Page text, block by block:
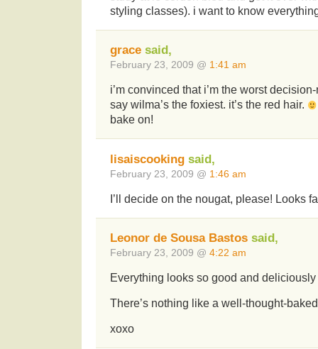
styling classes). i want to know
grace said,
February 23, 2009 @ 1:41 am
i’m convinced that i’m the worst
say wilma’s the foxiest. it’s the red hair.
bake on!
lisaiscooking said,
February 23, 2009 @ 1:46 am
I’ll decide on the nougat, please! Looks
Leonor de Sousa Bastos said,
February 23, 2009 @ 4:22 am
Everything looks so good and
There’s nothing like a well-thought-
xoxo